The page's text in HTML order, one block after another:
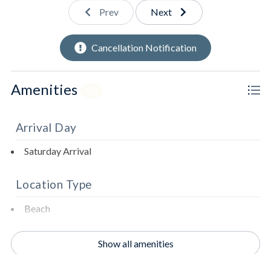
Fully stocked kitchen.
Second dishwasher.
Beverage fridge.
Standalone ice maker.
Second refrigerator.
Living room with expansive views of the Gulf of
Access to beachfront deck.
2nd Floor
Prev Next
Cancellation Notification
Amenities
Arrival Day
Saturday Arrival
Location Type
Beach
Beachfront
Show all amenities